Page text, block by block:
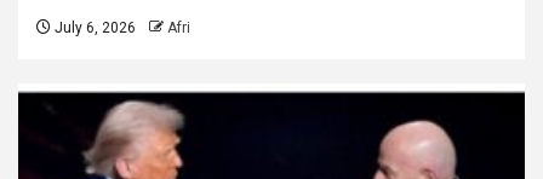
July 6, 2026 Afri